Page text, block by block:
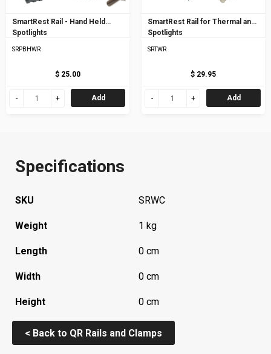
SmartRest Rail - Hand Held
Spotlights
SRPBHWR
$ 25.00
Add
SmartRest Rail for Thermal and
Spotlights
SRTWR
$ 29.95
Add
Specifications
SKU SRWC
Weight 1 kg
Length 0 cm
Width 0 cm
Height 0 cm
< Back to QR Rails and Clamps